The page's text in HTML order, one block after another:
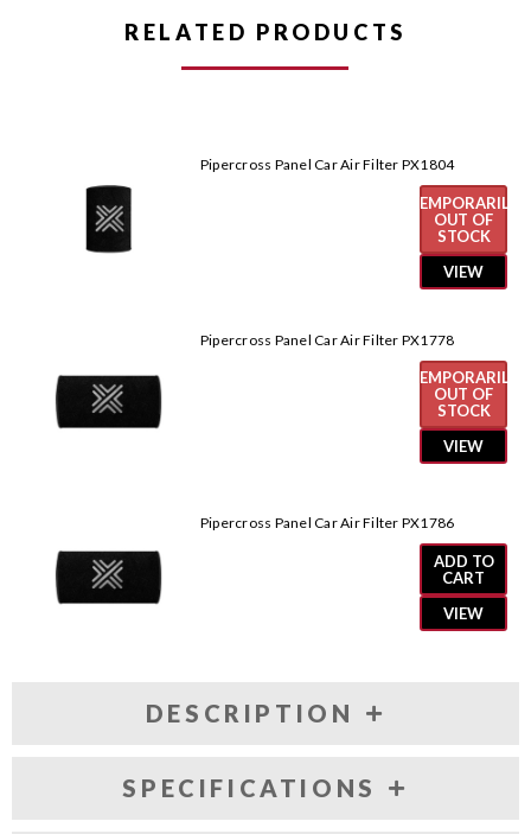
PX1782
RELATED PRODUCTS
Pipercross Panel Car Air Filter PX1804
TEMPORARILY
OUT OF
STOCK
VIEW
Pipercross Panel Car Air Filter PX1778
TEMPORARILY
OUT OF
STOCK
VIEW
Pipercross Panel Car Air Filter PX1786
ADD TO
CART
VIEW
DESCRIPTION
SPECIFICATIONS